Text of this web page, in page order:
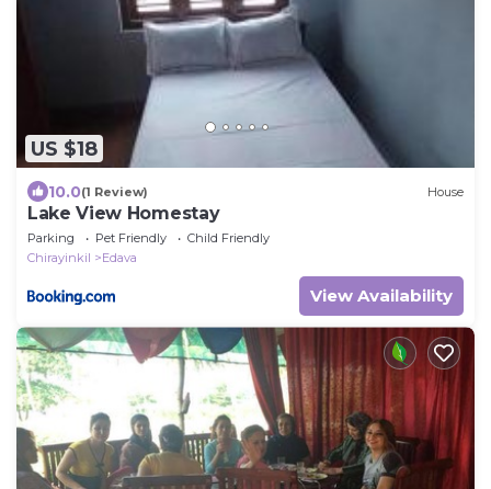
US $18
10.0(1 Review) House
Lake View Homestay
Parking Pet Friendly
Child Friendly
Chirayinkil
Edava
View Availability